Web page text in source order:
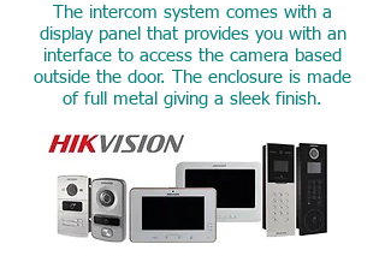
The intercom system comes with a
display panel that provides you with an
interface to access the camera based
outside the door. The enclosure is made
of full metal giving a sleek finish.